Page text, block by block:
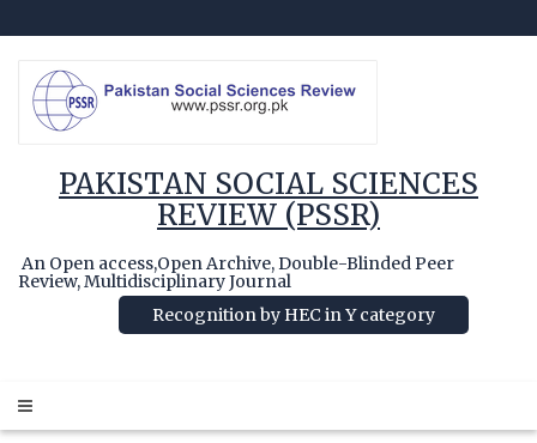
PAKISTAN SOCIAL SCIENCES
REVIEW (PSSR)
An Open access,Open Archive, Double-Blinded Peer
Review, Multidisciplinary Journal
Recognition by HEC in Y category